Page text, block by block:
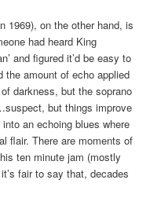
1969), on the other hand, is
had heard King
and figured it’d be easy to
the amount of echo applied
darkness, but the soprano
but things improve
an echoing blues where
flair. There are moments of
ten minute jam (mostly
fair to say that, decades